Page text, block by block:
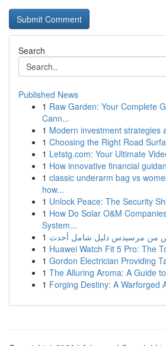
Search
Published News
1 Raw Garden: Your Complete
Cann...
1 Modern investment strategies
1 Choosing the Right Road
1 Letstg.com: Your Ultimate
1 How innovative financial
1 classic underarm bag vs
how...
1 Unlock Peace: The Security
1 How Do Solar O&M
System...
1
1 Huawei Watch Fit 5 Pro: The
1 Gordon Electrician Providing
1 The Alluring Aroma: A Guide
1 Forging Destiny: A Warforged